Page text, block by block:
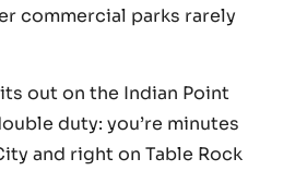
commercial parks rarely
out on the Indian Point
duty: you’re minutes
and right on Table Rock